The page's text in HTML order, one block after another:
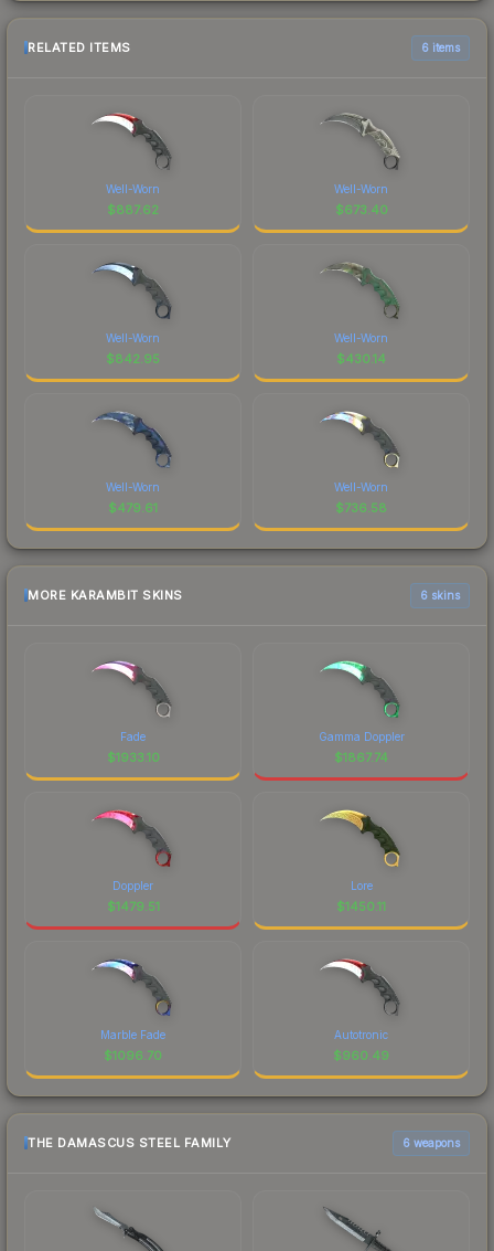
RELATED ITEMS 6 items
Well-Worn
$887.62
Well-Worn
$673.40
Well-Worn
$842.95
Well-Worn
$430.14
Well-Worn
$479.61
Well-Worn
$736.58
MORE KARAMBIT SKINS 6 skins
Fade
$1933.10
Gamma Doppler
$1867.74
Doppler
$1479.51
Lore
$1450.11
Marble Fade
$1096.70
Autotronic
$960.49
THE DAMASCUS STEEL FAMILY 6 weapons